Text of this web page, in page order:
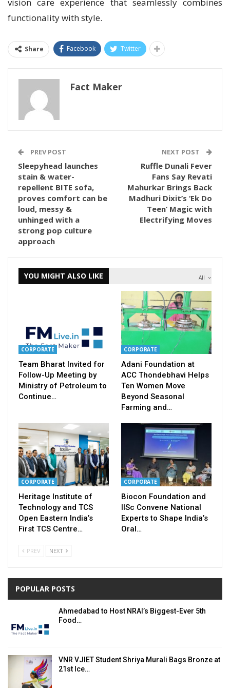
functionality with style.
Share Facebook Twitter
Fact Maker
PREV POST
Sleepyhead launches
stain & water-
repellent BITE sofa,
proves comfort can be
loud, messy &
unhinged with a
strong pop culture
approach
NEXT POST
Ruffle Dunali Fever
Fans Say Revati
Mahurkar Brings Back
Madhuri Dixit’s ‘Ek Do
Teen’ Magic with
Electrifying Moves
All
YOU MIGHT ALSO LIKE
CORPORATE
Team Bharat Invited for
Follow-Up Meeting by
Ministry of Petroleum to
Continue…
CORPORATE
Adani Foundation at
ACC Thondebhavi Helps
Ten Women Move
Beyond Seasonal
Farming and…
CORPORATE
Heritage Institute of
Technology and TCS
Open Eastern India’s
First TCS Centre…
CORPORATE
Biocon Foundation and
IISc Convene National
Experts to Shape India’s
Oral…
PREV NEXT
POPULAR POSTS
Ahmedabad to Host NRAI’s Biggest-Ever 5th
Food…
VNR VJIET Student Shriya Murali Bags Bronze at
21st Ice…